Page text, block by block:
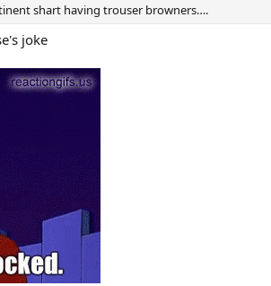
shart having trouser browners….
joke